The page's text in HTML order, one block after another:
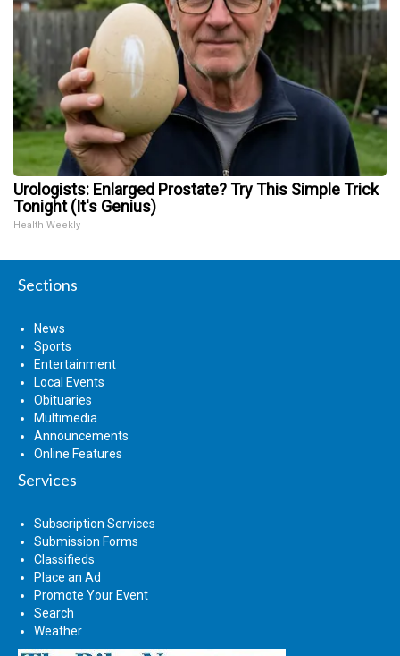
Urologists: Enlarged Prostate? Try This Simple Trick
Tonight (It's Genius)
Health Weekly
Sections
News
Sports
Entertainment
Local Events
Obituaries
Multimedia
Announcements
Online Features
Services
Subscription Services
Submission Forms
Classifieds
Place an Ad
Promote Your Event
Search
Weather